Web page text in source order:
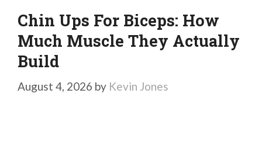
Chin Ups For Biceps: How
Much Muscle They Actually
Build
August 4, 2026 by Kevin Jones